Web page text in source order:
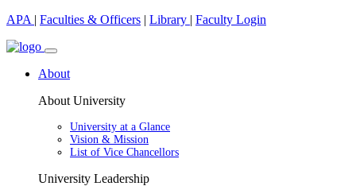
APA | Faculties & Officers | Library | Faculty Login
About
About University
University at a Glance
Vision & Mission
List of Vice Chancellors
University Leadership